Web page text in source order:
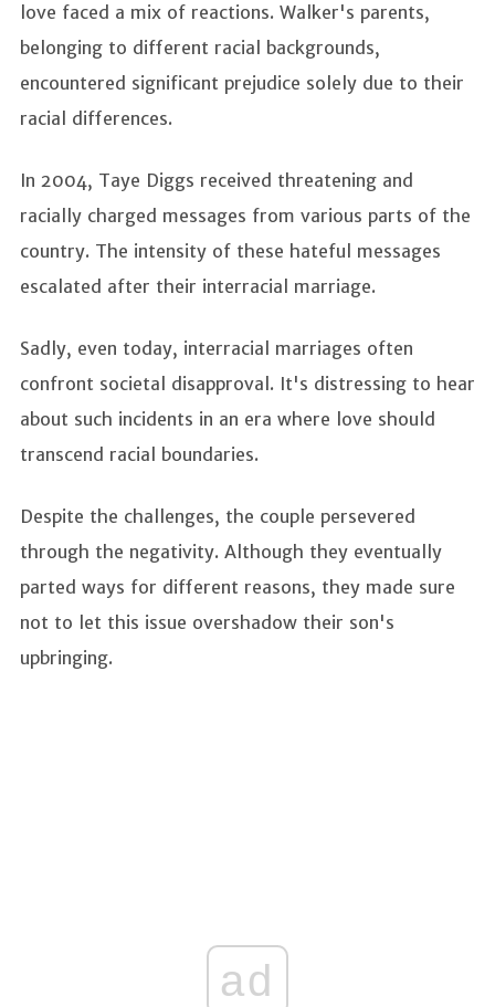
love faced a mix of reactions. Walker's parents,
belonging to different racial backgrounds,
encountered significant prejudice solely due to their
racial differences.
In 2004, Taye Diggs received threatening and
racially charged messages from various parts of the
country. The intensity of these hateful messages
escalated after their interracial marriage.
Sadly, even today, interracial marriages often
confront societal disapproval. It's distressing to hear
about such incidents in an era where love should
transcend racial boundaries.
Despite the challenges, the couple persevered
through the negativity. Although they eventually
parted ways for different reasons, they made sure
not to let this issue overshadow their son's
upbringing.
ad